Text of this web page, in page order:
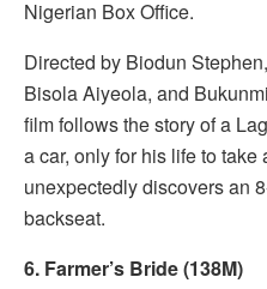
Nigerian Box Office.
Directed by Biodun
Bisola Aiyeola, and
film follows the story of a
a car, only for his life to
unexpectedly discovers an
backseat.
6. Farmer’s Bride (138M)